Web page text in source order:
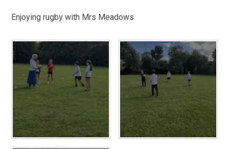
Enjoying rugby with Mrs Meadows